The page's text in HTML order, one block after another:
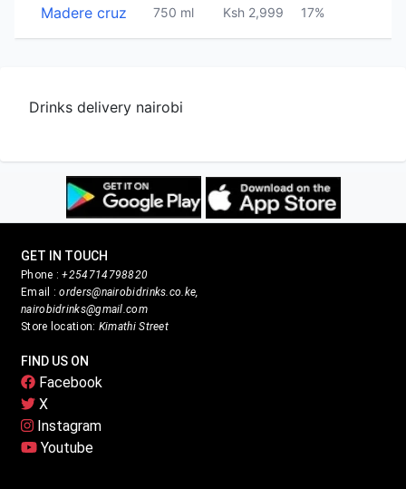
Madere cruz 750 ml Ksh 2,999 17%
Drinks delivery nairobi
GET IN TOUCH
Phone :+254714798820
Email :orders@nairobidrinks.co.ke,
nairobidrinks@gmail.com
Store location: Kimathi Street
FIND US ON
Facebook
X
Instagram
Youtube